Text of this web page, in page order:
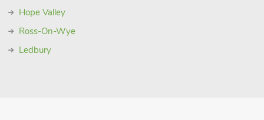
Hope Valley
Ross-On-Wye
Ledbury